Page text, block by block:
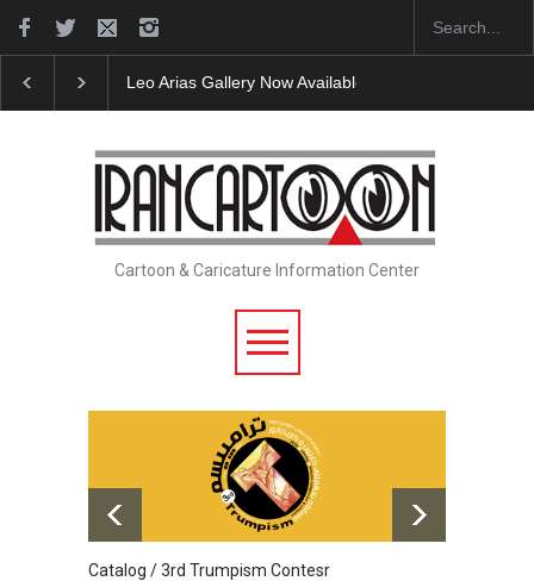
Leo Arias Gallery Now Available on Iran Cart…
Cartoon & Caricature Information Center
Catalog / 3rd Trumpism Contesr